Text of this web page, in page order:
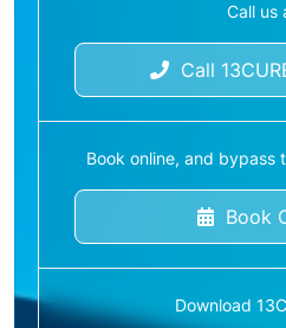
Call us
Call
Book online, and bypass
Book
Download